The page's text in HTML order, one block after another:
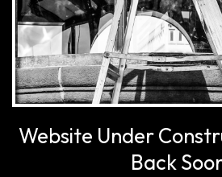
Website Under
Back